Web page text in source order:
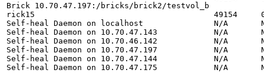
Brick 10.70.47.197:/bricks/brick2/testvol_b
rick15                                      49154     0
Self-heal Daemon on localhost               N/A
Self-heal Daemon on 10.70.47.143            N/A
Self-heal Daemon on 10.70.46.142            N/A
Self-heal Daemon on 10.70.47.197            N/A
Self-heal Daemon on 10.70.47.144            N/A
Self-heal Daemon on 10.70.47.175            N/A